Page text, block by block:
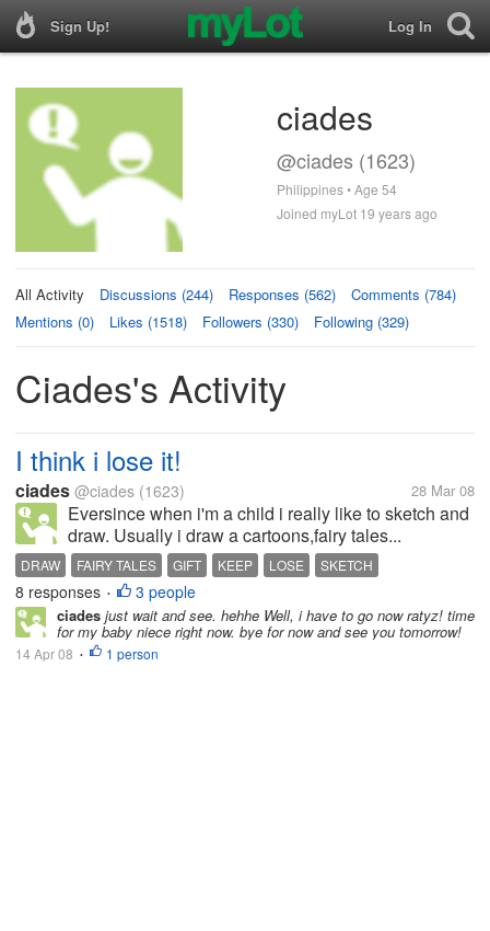
Sign Up! Log In
ciades
@ciades (1623)
Philippines • Age 54
Joined myLot 19 years ago
All Activity Discussions (244) Responses (562)
Comments (784)
Mentions (0)
Likes (1518) Followers (330) Following (329)
Ciades's Activity
I think i lose it!
ciades @ciades (1623) 28 Mar 08
Eversince when i'm a child i really like to sketch and
draw. Usually i draw a cartoons,fairy tales...
DRAW FAIRY TALES GIFT KEEP LOSE SKETCH
8 responses • 3 people
ciades just wait and see. hehhe Well, i have to go now ratyz! time
for my baby niece right now. bye for now and see you tomorrow!
14 Apr 08 • 1 person